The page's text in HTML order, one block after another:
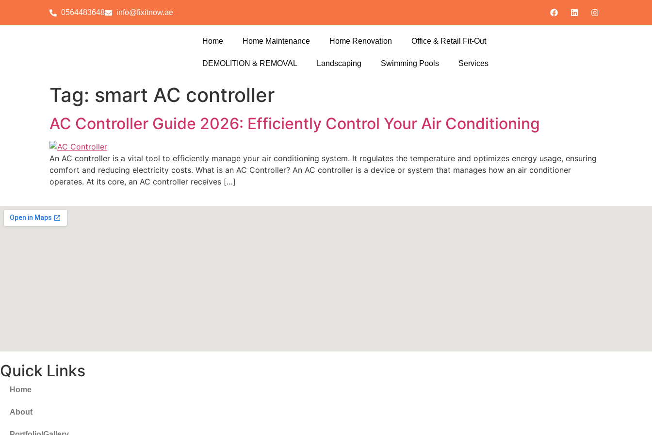
0564483648 info@fixitnow.ae
Home Home Maintenance Home Renovation Office & Retail Fit-Out
DEMOLITION & REMOVAL Landscaping Swimming Pools Services
Tag: smart AC controller
AC Controller Guide 2026: Efficiently Control Your Air Conditioning
An AC controller is a vital tool to efficiently manage your air conditioning system. It regulates the temperature and optimizes energy usage, ensuring
comfort and reducing electricity costs. What is an AC Controller? An AC controller is a device or system that manages how an air conditioner
operates. At its core, an AC controller receives […]
Quick Links
Home
About